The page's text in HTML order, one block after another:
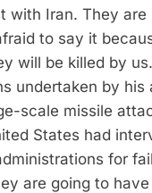
with Iran. They
to say it
will be killed by
undertaken by
scale missile
States had
for
are going to